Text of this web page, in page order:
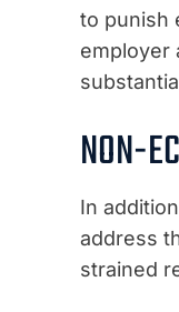
to punish
employer
NON-
In
address
strained